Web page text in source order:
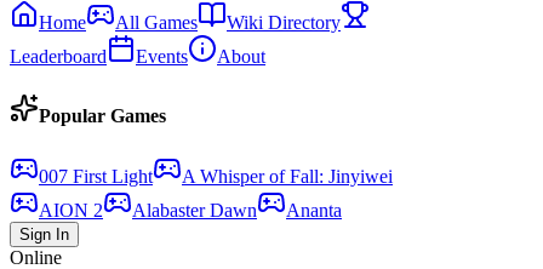
Home
All Games
Wiki Directory
Leaderboard
Events About
Popular Games
007 First Light
A Whisper of Fall: Jinyiwei
AION 2
Alabaster Dawn Ananta
Sign In
Online